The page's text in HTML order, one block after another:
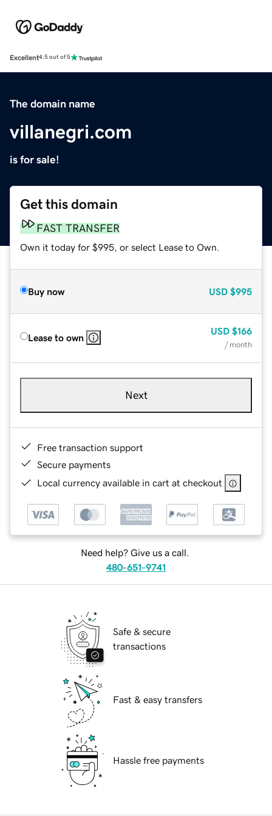
Excellent4.5 out of 5
The domain name
villanegri.com
is for sale!
Get this domain
FAST TRANSFER
Own it today for $995, or select Lease to Own.
Buy now USD $995
Lease to own
USD $166
/ month
Next
Free transaction support
Secure payments
Local currency available in cart at checkout
Need help? Give us a call.
480-651-9741
Safe & secure
transactions
Fast & easy transfers
Hassle free payments